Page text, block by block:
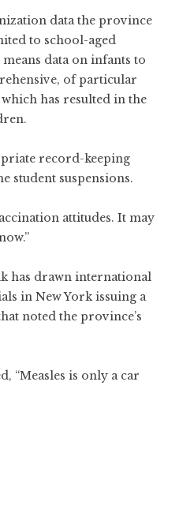
data the province
to school-aged
data on infants to
of particular
has resulted in the
record-keeping
student suspensions.
attitudes. It may
has drawn international
in New York issuing a
noted the province’s
“Measles is only a car